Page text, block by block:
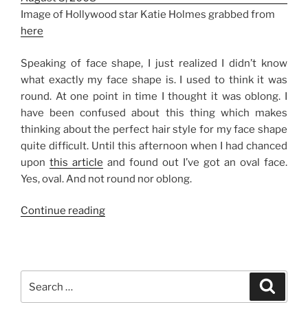
Image of Hollywood star Katie Holmes grabbed from
here
Speaking of face shape, I just realized I didn’t know
what exactly my face shape is. I used to think it was
round. At one point in time I thought it was oblong. I
have been confused about this thing which makes
thinking about the perfect hair style for my face shape
quite difficult. Until this afternoon when I had chanced
upon this article and found out I’ve got an oval face.
Yes, oval. And not round nor oblong.
Continue reading“Best
for: